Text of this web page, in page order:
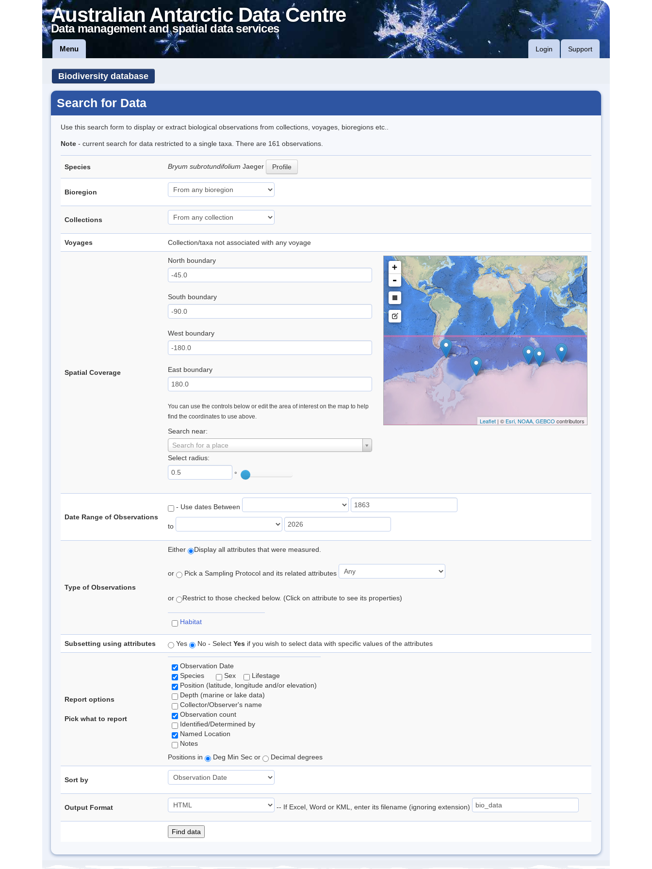
Australian Antarctic Data Centre
Data management and spatial data services
Menu Login Support
Biodiversity database
Search for Data
Use this search form to display or extract biological observations from collections, voyages, bioregions etc..
Note - current search for data restricted to a single taxa. There are 161 observations.
Species Bryum subrotundifolium Jaeger Profile
Bioregion
Collections
Voyages Collection/taxa not associated with any voyage
Spatial Coverage
North boundary
South boundary
West boundary
East boundary
You can use the controls below or edit the area of interest on the map to help
find the coordinates to use above.
Search near:
Search for a place
Select radius:
°
+
-
Leaflet| © Esri, NOAA, GEBCO contributors
Date Range of Observations
- Use dates Between
to
Type of Observations
Either Display all attributes that were measured.
or Pick a Sampling Protocol and its related attributes
or Restrict to those checked below. (Click on attribute to see its properties)
Habitat
Subsetting using attributes Yes No - Select Yes if you wish to select data with specific values of the attributes
Report options
Pick what to report
Observation Date
Species
Sex
Lifestage
Position (latitude, longitude and/or elevation)
Depth (marine or lake data)
Collector/Observer's name
Observation count
Identified/Determined by
Named Location
Notes
Positions in
Deg Min Sec or Decimal degrees
Sort by
Output Format -- If Excel, Word or KML, enter its filename (ignoring extension)